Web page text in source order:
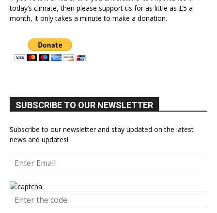
today’s climate, then please support us for as little as £5 a
month, it only takes a minute to make a donation.
SUBSCRIBE TO OUR NEWSLETTER
Subscribe to our newsletter and stay updated on the latest
news and updates!